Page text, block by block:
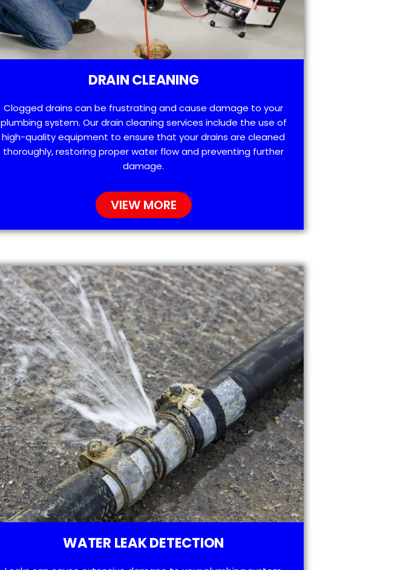
DRAIN CLEANING
Clogged drains can be frustrating and cause damage to your
plumbing system. Our drain cleaning services include the use of
high-quality equipment to ensure that your drains are cleaned
thoroughly, restoring proper water flow and preventing further
damage.
VIEW MORE
WATER LEAK DETECTION